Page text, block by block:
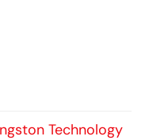
Technology